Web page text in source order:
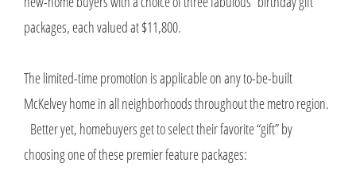
packages, each valued at $11,800.
The limited-time promotion is applicable on any to-be-built
McKelvey home in all neighborhoods throughout the metro region.
Better yet, homebuyers get to select their favorite “gift” by
choosing one of these premier feature packages: